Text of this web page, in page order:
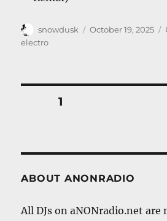
Author
snowdusk
Posted
October 19, 2025
electro
Posts
PAGE1
ABOUT ANONRADIO
All DJs on aNONradio.net are